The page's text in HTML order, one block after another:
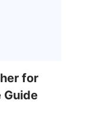
for
Guide